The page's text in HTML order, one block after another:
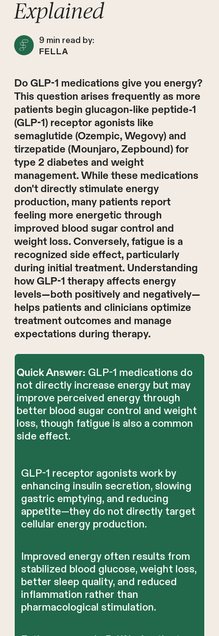
Explained
9 min read by:
FELLA
Do GLP-1 medications give you energy?
This question arises frequently as more
patients begin glucagon-like peptide-1
(GLP-1) receptor agonists like
semaglutide (Ozempic, Wegovy) and
tirzepatide (Mounjaro, Zepbound) for
type 2 diabetes and weight
management. While these medications
don't directly stimulate energy
production, many patients report
feeling more energetic through
improved blood sugar control and
weight loss. Conversely, fatigue is a
recognized side effect, particularly
during initial treatment. Understanding
how GLP-1 therapy affects energy
levels—both positively and negatively—
helps patients and clinicians optimize
treatment outcomes and manage
expectations during therapy.
Quick Answer: GLP-1 medications do
not directly increase energy but may
improve perceived energy through
better blood sugar control and weight
loss, though fatigue is also a common
side effect.
GLP-1 receptor agonists work by
enhancing insulin secretion, slowing
gastric emptying, and reducing
appetite—they do not directly target
cellular energy production.
Improved energy often results from
stabilized blood glucose, weight loss,
better sleep quality, and reduced
inflammation rather than
pharmacological stimulation.